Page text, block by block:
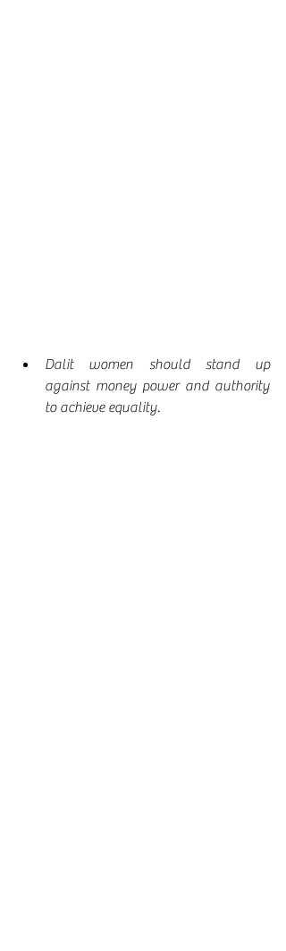
Dalit women should stand up
against money power and authority
to achieve equality.